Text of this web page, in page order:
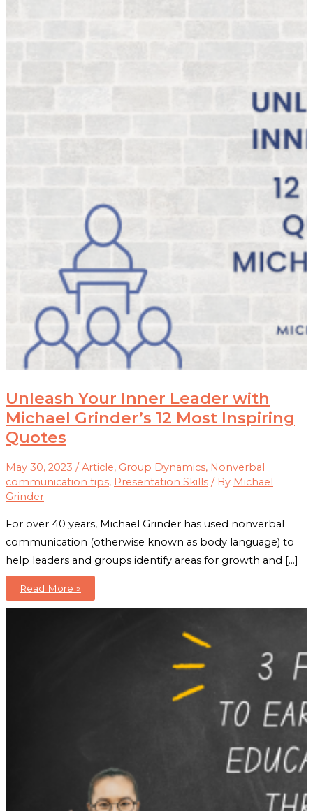
Unleash Your Inner Leader with
Michael Grinder’s 12 Most Inspiring
Quotes
May 30, 2023 /Article, Group Dynamics, Nonverbal
communication tips, Presentation Skills / By Michael
Grinder
For over 40 years, Michael Grinder has used nonverbal
communication (otherwise known as body language) to
help leaders and groups identify areas for growth and […]
Unleash
Your
Inner
Read More »